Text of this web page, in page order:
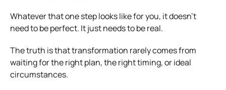
Whatever that one step looks like for you, it doesn’t
need to be perfect. It just needs to be real.
The truth is that transformation rarely comes from
waiting for the right plan, the right timing, or ideal
circumstances.